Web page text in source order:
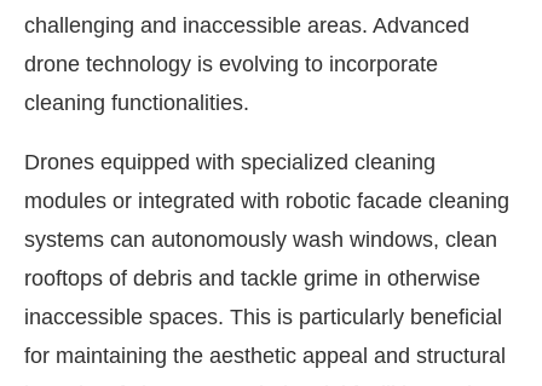
challenging and inaccessible areas. Advanced
drone technology is evolving to incorporate
cleaning functionalities.
Drones equipped with specialized cleaning
modules or integrated with robotic facade cleaning
systems can autonomously wash windows, clean
rooftops of debris and tackle grime in otherwise
inaccessible spaces. This is particularly beneficial
for maintaining the aesthetic appeal and structural